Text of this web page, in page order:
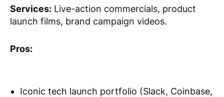
Services: Live-action commercials, product
launch films, brand campaign videos.
Pros:
Iconic tech launch portfolio (Slack, Coinbase,